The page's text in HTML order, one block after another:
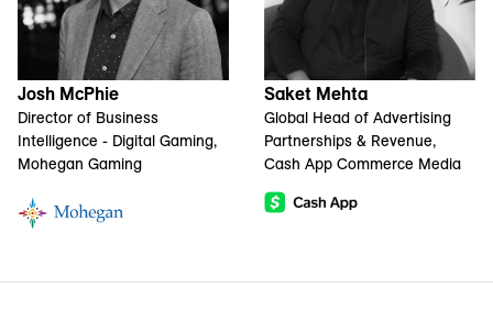
Josh McPhie
Director of Business
Intelligence - Digital Gaming,
Mohegan Gaming
Saket Mehta
Global Head of Advertising
Partnerships & Revenue,
Cash App Commerce Media